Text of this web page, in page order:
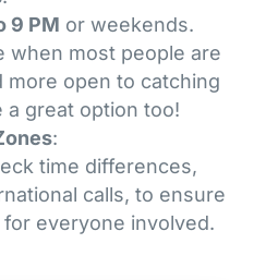
9 PM or weekends.
when most people are
more open to catching
a great option too!
:
time differences,
calls, to ensure
everyone involved.